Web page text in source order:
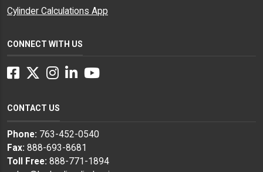
Cylinder Calculations App
CONNECT WITH US
Facebook
Twitter
Instagram
LinkedInYouTube
CONTACT US
Phone: 763-452-0540
Fax: 888-693-8681
Toll Free: 888-771-1894